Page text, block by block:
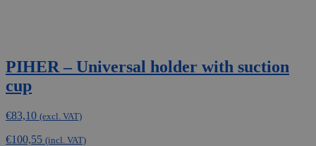
PIHER – Universal holder with suction
cup
€83,10 (excl. VAT)
€100,55 (incl. VAT)